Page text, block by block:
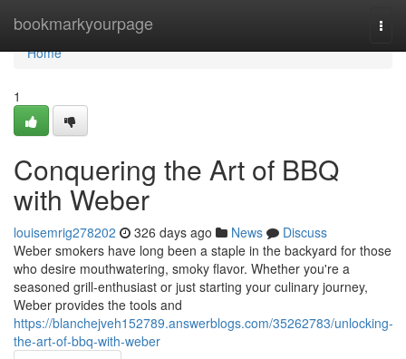
bookmarkyourpage
Home
Home
1
Conquering the Art of BBQ
with Weber
louisemrig278202 326 days ago News
Discuss
Weber smokers have long been a staple in the backyard for those
who desire mouthwatering, smoky flavor. Whether you're a
seasoned grill-enthusiast or just starting your culinary journey,
Weber provides the tools and
https://blanchejveh152789.answerblogs.com/35262783/unlocking-
the-art-of-bbq-with-weber